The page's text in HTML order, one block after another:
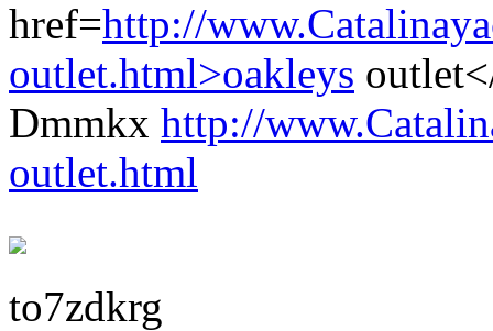
href=http://
outlet.html>oakleys
Dmmkx http://
outlet.html
to7zdkrg